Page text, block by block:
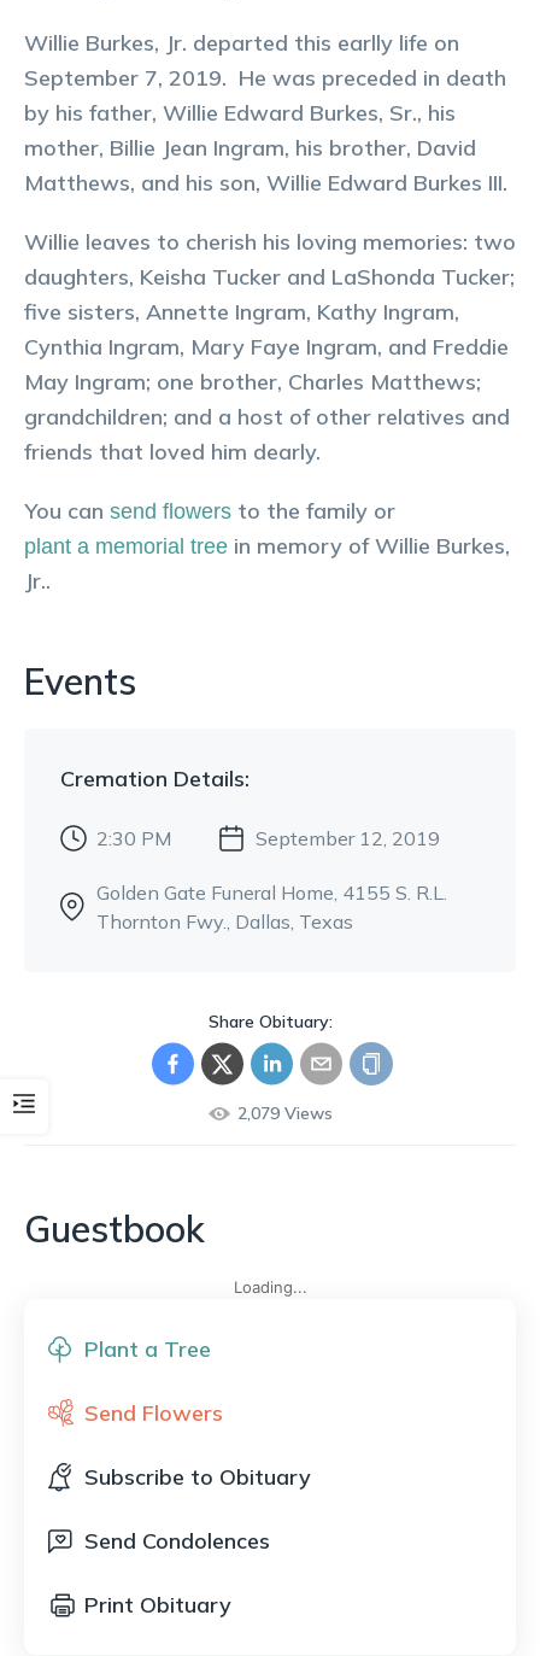
Plant a Tree
Send Flowers
Subscribe to Obituary
Send Condolences
Print Obituary
Willie Burkes, Jr. departed this earlly life on
September 7, 2019. He was preceded in death
by his father, Willie Edward Burkes, Sr., his
mother, Billie Jean Ingram, his brother, David
Matthews, and his son, Willie Edward Burkes III.
Willie leaves to cherish his loving memories: two
daughters, Keisha Tucker and LaShonda Tucker;
five sisters, Annette Ingram, Kathy Ingram,
Cynthia Ingram, Mary Faye Ingram, and Freddie
May Ingram; one brother, Charles Matthews;
grandchildren; and a host of other relatives and
friends that loved him dearly.
You can send flowers to the family or
plant a memorial tree in memory ofWillie Burkes,
Jr..
Events
Cremation Details:
2:30 PM September 12, 2019
Golden Gate Funeral Home, 4155 S. R.L.
Thornton Fwy., Dallas, Texas
Share Obituary:
2,079Views
Guestbook
Loading...